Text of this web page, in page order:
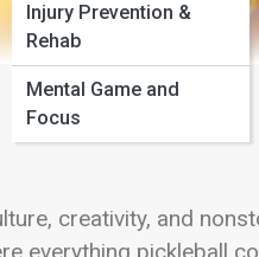
Injury Prevention &
Rehab
Mental Game and
Focus
creativity, and